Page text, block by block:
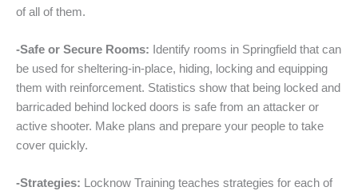
of all of them.
-Safe or Secure Rooms: Identify rooms in Springfield that can
be used for sheltering-in-place, hiding, locking and equipping
them with reinforcement. Statistics show that being locked and
barricaded behind locked doors is safe from an attacker or
active shooter. Make plans and prepare your people to take
cover quickly.
-Strategies: Locknow Training teaches strategies for each of